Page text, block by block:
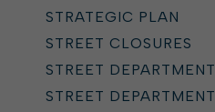
STRATEGIC PLAN
STREET CLOSURES
STREET DEPARTMENT
STREET DEPARTMENT